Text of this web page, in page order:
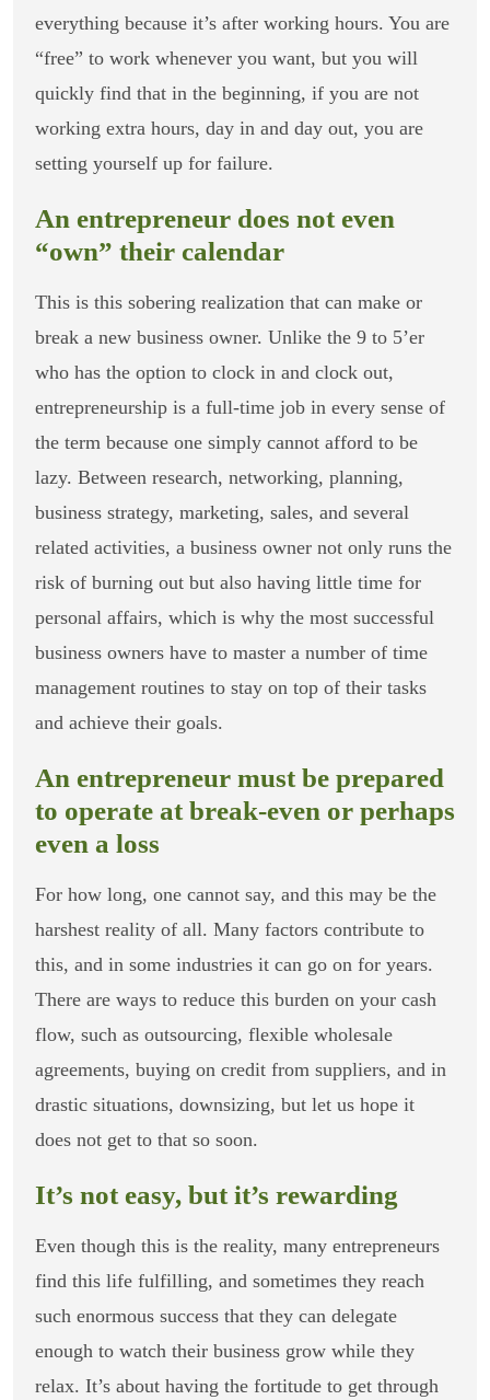
everything because it’s after working hours. You are
“free” to work whenever you want, but you will
quickly find that in the beginning, if you are not
working extra hours, day in and day out, you are
setting yourself up for failure.
An entrepreneur does not even
“own” their calendar
This is this sobering realization that can make or
break a new business owner. Unlike the 9 to 5’er
who has the option to clock in and clock out,
entrepreneurship is a full-time job in every sense of
the term because one simply cannot afford to be
lazy. Between research, networking, planning,
business strategy, marketing, sales, and several
related activities, a business owner not only runs the
risk of burning out but also having little time for
personal affairs, which is why the most successful
business owners have to master a number of time
management routines to stay on top of their tasks
and achieve their goals.
An entrepreneur must be prepared
to operate at break-even or perhaps
even a loss
For how long, one cannot say, and this may be the
harshest reality of all. Many factors contribute to
this, and in some industries it can go on for years.
There are ways to reduce this burden on your cash
flow, such as outsourcing, flexible wholesale
agreements, buying on credit from suppliers, and in
drastic situations, downsizing, but let us hope it
does not get to that so soon.
It’s not easy, but it’s rewarding
Even though this is the reality, many entrepreneurs
find this life fulfilling, and sometimes they reach
such enormous success that they can delegate
enough to watch their business grow while they
relax. It’s about having the fortitude to get through